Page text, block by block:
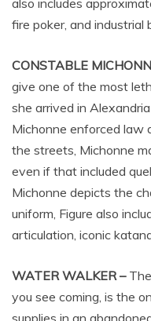
fire poker, and industrial
CONSTABLE
give one of the most
she arrived in
Michonne enforced law
the streets, Michonne
even if that included
Michonne depicts the
uniform, Figure also
articulation, iconic
WATER WALKER –
you see coming, is the
supplies in an